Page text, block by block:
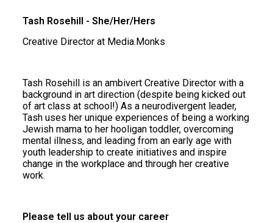
Tash Rosehill - She/Her/Hers
Creative Director at Media.Monks
Tash Rosehill is an ambivert Creative Director with a
background in art direction (despite being kicked out
of art class at school!) As a neurodivergent leader,
Tash uses her unique experiences of being a working
Jewish mama to her hooligan toddler, overcoming
mental illness, and leading from an early age with
youth leadership to create initiatives and inspire
change in the workplace and through her creative
work.
Please tell us about your career